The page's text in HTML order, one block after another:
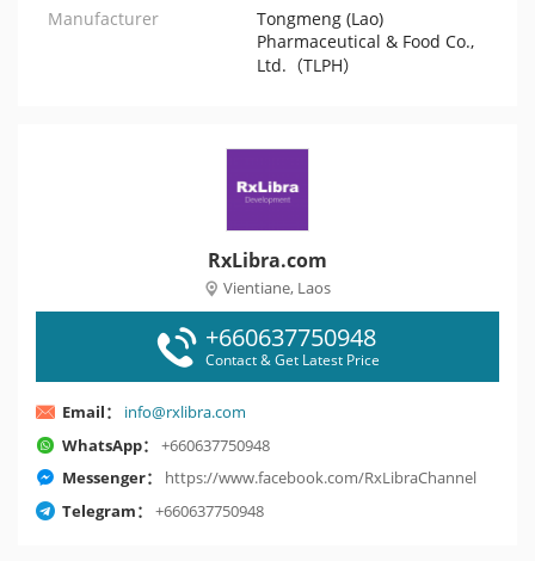
Manufacturer
Tongmeng (Lao)
Pharmaceutical & Food Co.,
Ltd.（TLPH）
RxLibra.com
Vientiane, Laos
+660637750948
Contact & Get Latest Price
Email：
info@rxlibra.com
WhatsApp：
+660637750948
Messenger：
https://www.facebook.com/RxLibraChannel
Telegram：
+660637750948